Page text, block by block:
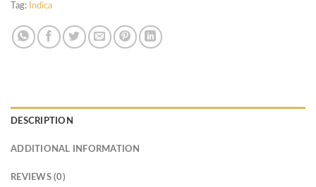
Tag: Indica
DESCRIPTION
ADDITIONAL INFORMATION
REVIEWS (0)